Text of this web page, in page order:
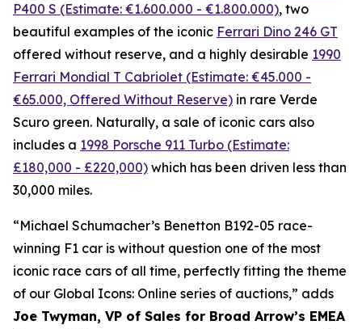
P400 S (Estimate: €1.600.000 - €1.800.000), two
beautiful examples of the iconic Ferrari Dino 246 GT
offered without reserve, and a highly desirable 1990
Ferrari Mondial T Cabriolet (Estimate: €45.000 -
€65.000, Offered Without Reserve) in rare Verde
Scuro green. Naturally, a sale of iconic cars also
includes a 1998 Porsche 911 Turbo (Estimate:
£180,000 - £220,000) which has been driven less than
30,000 miles.
“Michael Schumacher’s Benetton B192-05 race-
winning F1 car is without question one of the most
iconic race cars of all time, perfectly fitting the theme
of our Global Icons: Online series of auctions,” adds
Joe Twyman, VP of Sales for Broad Arrow’s EMEA